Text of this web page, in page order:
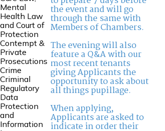
Mental
Health Law
and Court of
Protection
Contempt &
Private
Prosecutions
Crime
Criminal
Regulatory
Data
Protection
and
Information
the event and will go
through the same with
Members of Chambers.
The evening will also
feature a Q&A with our
most recent tenants
giving Applicants the
opportunity to ask about
all things pupillage.
When applying,
Applicants are asked to
indicate in order their